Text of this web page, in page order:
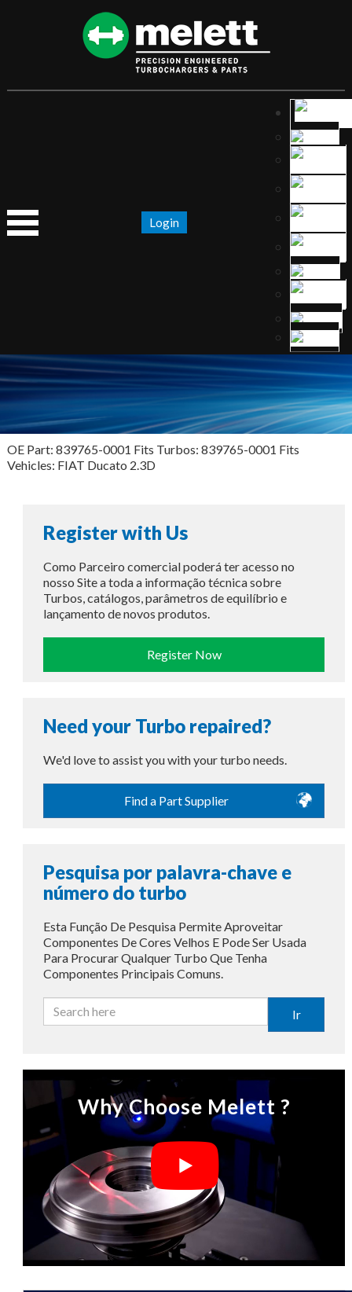
Login
OE Part: 839765-0001 Fits Turbos: 839765-0001 Fits
Vehicles: FIAT Ducato 2.3D
Register with Us
Como Parceiro comercial poderá ter acesso no
nosso Site a toda a informação técnica sobre
Turbos, catálogos, parâmetros de equilíbrio e
lançamento de novos produtos.
Register Now
Need your Turbo repaired?
We'd love to assist you with your turbo needs.
Find a Part Supplier
Pesquisa por palavra-chave e
número do turbo
Esta Função De Pesquisa Permite Aproveitar
Componentes De Cores Velhos E Pode Ser Usada
Para Procurar Qualquer Turbo Que Tenha
Componentes Principais Comuns.
Ir
Why Choose Melett ?